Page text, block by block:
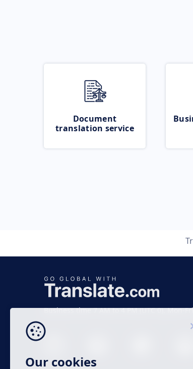
Document
translation service
Business time 7 AM to 4 PM (UTC 0), Mon-
Our cookies